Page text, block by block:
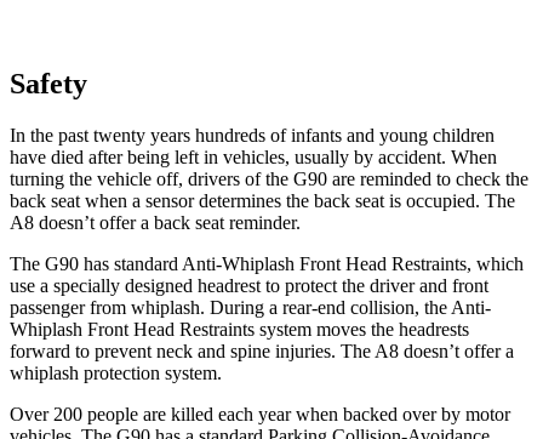
Safety
In the past twenty years hundreds of infants and young children
have died after being left in vehicles, usually by accident. When
turning the vehicle off, drivers of the G90 are reminded to check the
back seat when a sensor determines the back seat is occupied. The
A8 doesn’t offer a back seat reminder.
The G90 has standard Anti-Whiplash Front Head Restraints, which
use a specially designed headrest to protect the driver and front
passenger from whiplash. During a rear-end collision, the Anti-
Whiplash Front Head Restraints system moves the headrests
forward to prevent neck and spine injuries. The A8 doesn’t offer a
whiplash protection system.
Over 200 people are killed each year when backed over by motor